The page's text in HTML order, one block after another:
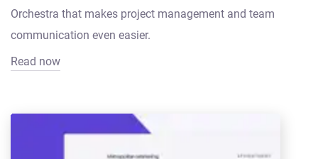
Orchestra that makes project management and team
communication even easier.
Read now